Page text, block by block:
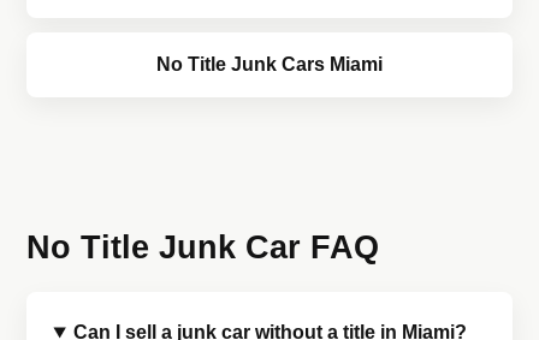
No Title Junk Cars Miami
No Title Junk Car FAQ
Can I sell a junk car without a title in Miami?